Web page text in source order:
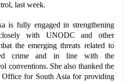
last week.
is fully engaged in strengthening
with UNODC and other
the emerging threats related to
crime and in line with the
conventions. She also thanked the
for South Asia for providing